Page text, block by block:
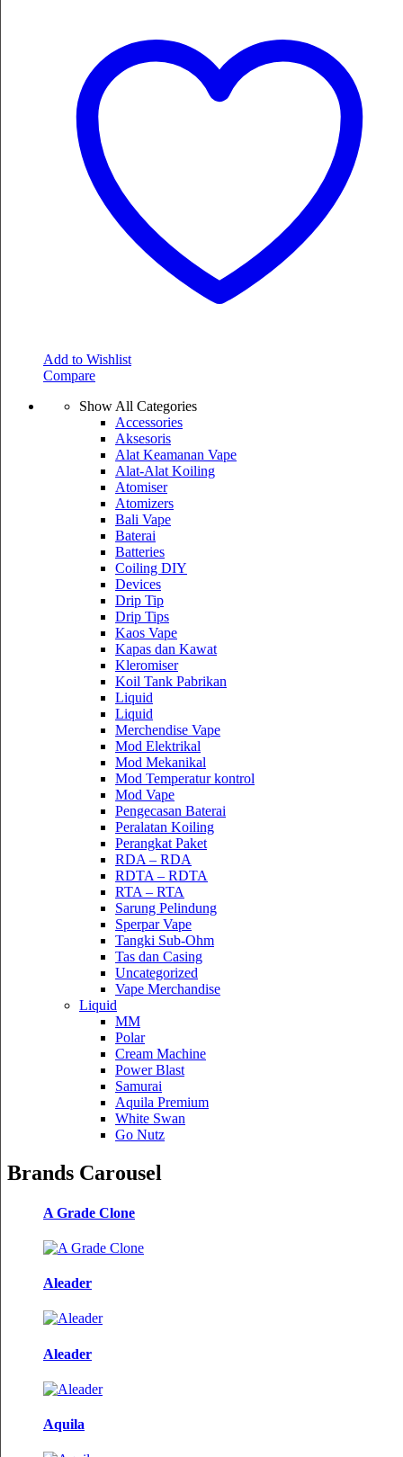
Add to Wishlist
Compare
Show All Categories
Accessories
Aksesoris
Alat Keamanan Vape
Alat-Alat Koiling
Atomiser
Atomizers
Bali Vape
Baterai
Batteries
Coiling DIY
Devices
Drip Tip
Drip Tips
Kaos Vape
Kapas dan Kawat
Kleromiser
Koil Tank Pabrikan
Liquid
Liquid
Merchendise Vape
Mod Elektrikal
Mod Mekanikal
Mod Temperatur kontrol
Mod Vape
Pengecasan Baterai
Peralatan Koiling
Perangkat Paket
RDA – RDA
RDTA – RDTA
RTA – RTA
Sarung Pelindung
Sperpar Vape
Tangki Sub-Ohm
Tas dan Casing
Uncategorized
Vape Merchandise
Liquid
MM
Polar
Cream Machine
Power Blast
Samurai
Aquila Premium
White Swan
Go Nutz
Brands Carousel
A Grade Clone
Aleader
Aleader
Aquila